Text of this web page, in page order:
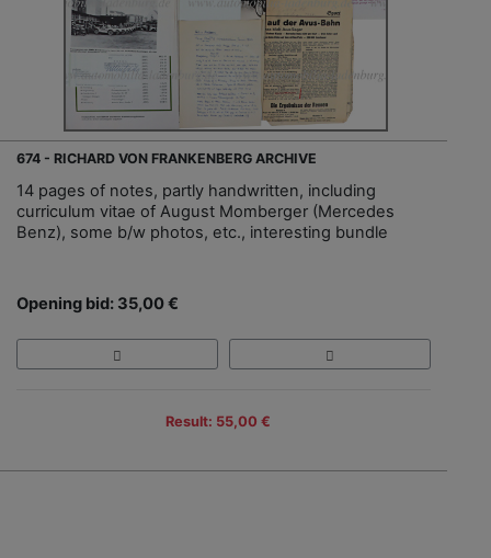
674 - RICHARD VON FRANKENBERG ARCHIVE
14 pages of notes, partly handwritten, including
curriculum vitae of August Momberger (Mercedes
Benz), some b/w photos, etc., interesting bundle
Opening bid: 35,00 €
Result: 55,00 €